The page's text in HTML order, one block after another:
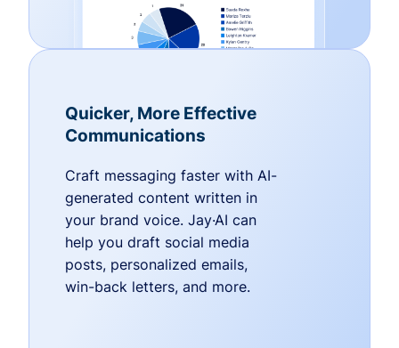
Quicker, More Effective
Communications
Craft messaging faster with AI-
generated content written in
your brand voice. Jay·AI can
help you draft social media
posts, personalized emails,
win-back letters, and more.